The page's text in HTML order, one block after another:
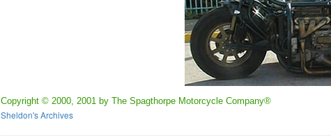
Copyright © 2000, 2001 by The Spagthorpe Motorcycle Company®
Sheldon's Archives